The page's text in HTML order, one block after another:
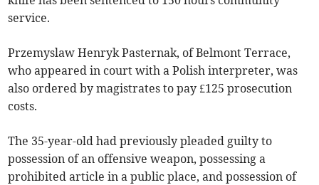
service.
Przemyslaw Henryk Pasternak, of Belmont Terrace,
who appeared in court with a Polish interpreter, was
also ordered by magistrates to pay £125 prosecution
costs.
The 35-year-old had previously pleaded guilty to
possession of an offensive weapon, possessing a
prohibited article in a public place, and possession of